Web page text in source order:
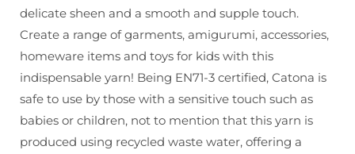
delicate sheen and a smooth and supple touch.
Create a range of garments, amigurumi, accessories,
homeware items and toys for kids with this
indispensable yarn! Being EN71-3 certified, Catona is
safe to use by those with a sensitive touch such as
babies or children, not to mention that this yarn is
produced using recycled waste water, offering a